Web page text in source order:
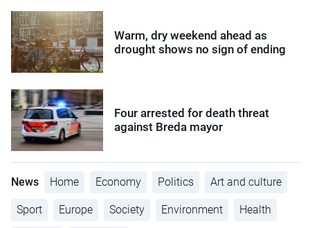
Warm, dry weekend ahead as
drought shows no sign of ending
Four arrested for death threat
against Breda mayor
News Home Economy Politics Art and culture
Sport Europe Society Environment Health